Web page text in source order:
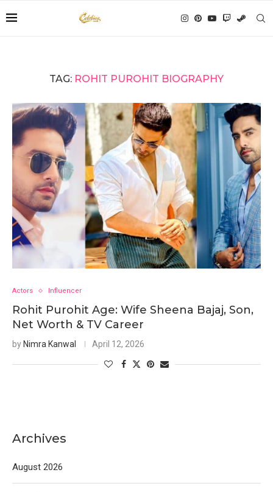
TAG: ROHIT PUROHIT BIOGRAPHY
Actors Influencer
Rohit Purohit Age: Wife Sheena Bajaj, Son,
Net Worth & TV Career
by Nimra Kanwal April 12, 2026
Archives
August 2026